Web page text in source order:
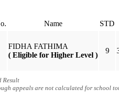
Name STD
FIDHA FATHIMA
( Eligible for Higher Level )
9
Result
appeals are not calculated for school